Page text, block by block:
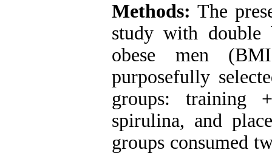
Methods: The
study with double
obese men
purposefully
groups: training
spirulina, and
groups consumed